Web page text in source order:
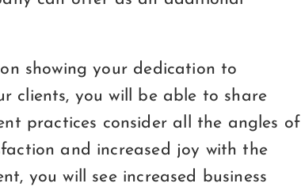
showing your dedication to
clients, you will be able to share
practices consider all the angles of
and increased joy with the
you will see increased business